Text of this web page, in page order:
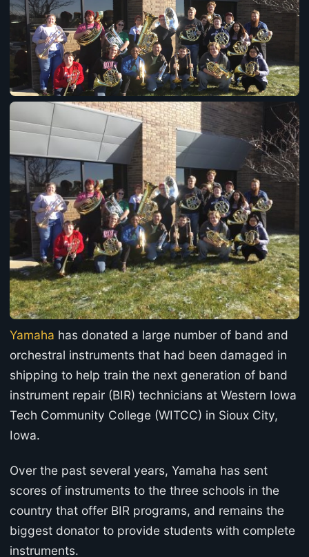
Yamaha has donated a large number of band and
orchestral instruments that had been damaged in
shipping to help train the next generation of band
instrument repair (BIR) technicians at Western Iowa
Tech Community College (WITCC) in Sioux City,
Iowa.
Over the past several years, Yamaha has sent
scores of instruments to the three schools in the
country that offer BIR programs, and remains the
biggest donator to provide students with complete
instruments.